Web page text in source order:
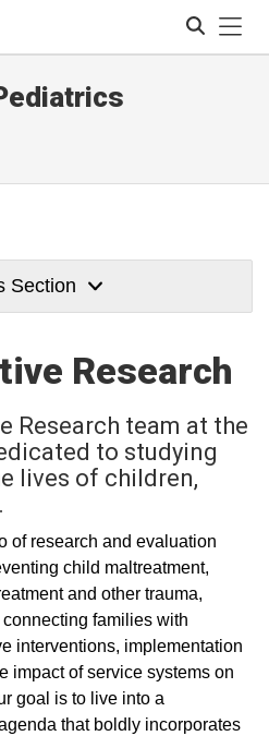
Section
Research
Research team at the
to studying
lives of children,
of research and evaluation
child maltreatment,
and other trauma,
families with
interventions, implementation
impact of service systems on
goal is to live into a
that boldly incorporates